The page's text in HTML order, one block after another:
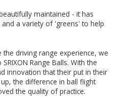
maintained - it has
a variety of 'greens' to help
driving range experience, we
Range Balls. With the
innovation that their put in their
the difference in ball flight
the quality of practice.